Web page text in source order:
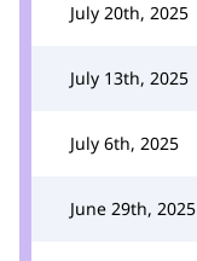
July 20th, 2025
July 13th, 2025
July 6th, 2025
June 29th, 2025